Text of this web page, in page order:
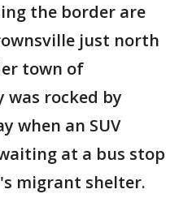
the border are
just north
town of
was rocked by
when an SUV
at a bus stop
migrant shelter.